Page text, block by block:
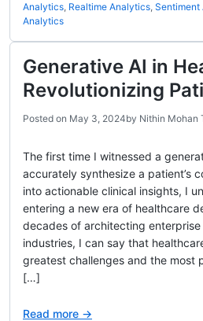
Analytics, Realtime Analytics, Sentiment
Analytics
Generative AI in
Revolutionizing
Posted on May 3, 2024by Nithin Mohan
The first time I witnessed a
accurately synthesize a patient’s
into actionable clinical insights, I
entering a new era of healthcare
decades of architecting
industries, I can say that
greatest challenges and the most
[…]
Read more →